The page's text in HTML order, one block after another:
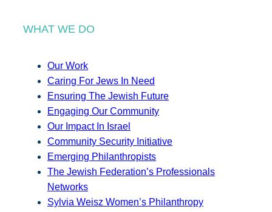
WHAT WE DO
Our Work
Caring For Jews In Need
Ensuring The Jewish Future
Engaging Our Community
Our Impact In Israel
Community Security Initiative
Emerging Philanthropists
The Jewish Federation’s Professionals
Networks
Sylvia Weisz Women’s Philanthropy